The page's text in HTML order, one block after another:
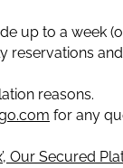
up to a week
reservations
reasons.
for any
Our Secured